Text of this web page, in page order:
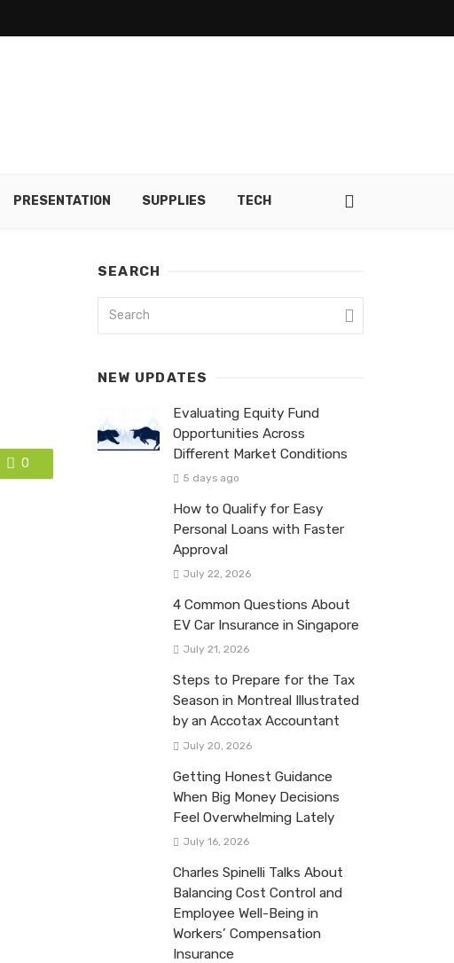
PRESENTATION SUPPLIES TECH
0
SEARCH
NEW UPDATES
Evaluating Equity Fund
Opportunities Across
Different Market Conditions
5 days ago
How to Qualify for Easy
Personal Loans with Faster
Approval
July 22, 2026
4 Common Questions About
EV Car Insurance in Singapore
July 21, 2026
Steps to Prepare for the Tax
Season in Montreal Illustrated
by an Accotax Accountant
July 20, 2026
Getting Honest Guidance
When Big Money Decisions
Feel Overwhelming Lately
July 16, 2026
Charles Spinelli Talks About
Balancing Cost Control and
Employee Well-Being in
Workers’ Compensation
Insurance